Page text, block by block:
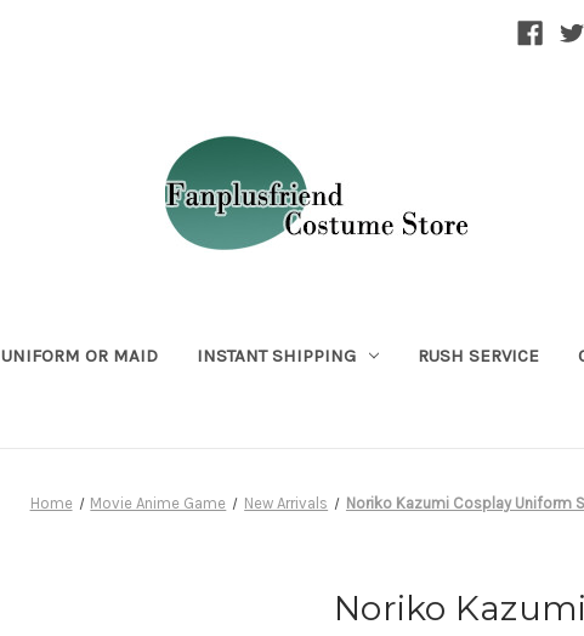
UNIFORM OR MAID INSTANT SHIPPING RUSH SERVICE
Home Movie Anime Game New Arrivals Noriko Kazumi Cosplay Uniform
Noriko